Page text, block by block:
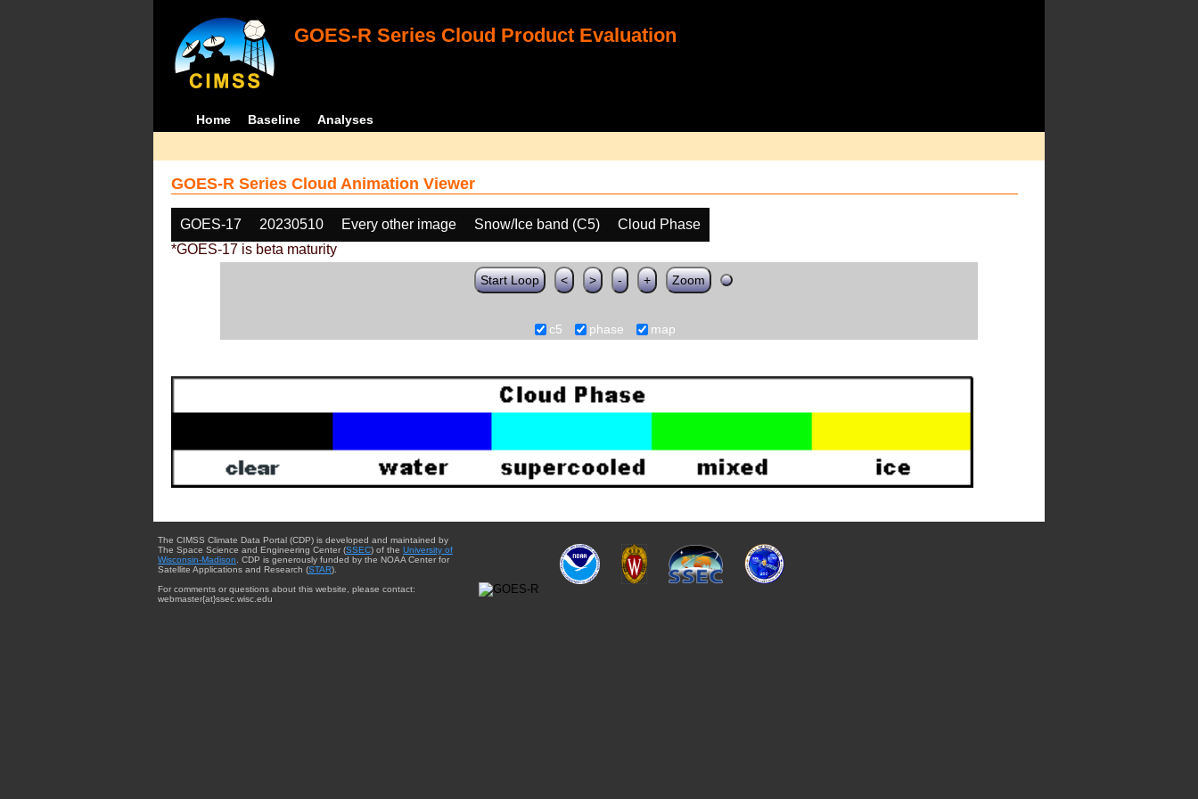
GOES-R Series Cloud Product Evaluation
Home Baseline Analyses
GOES-R Series Cloud Animation Viewer
GOES-17 20230510 Every other image Snow/Ice band (C5)
Cloud Phase
*GOES-17 is beta maturity
Start Loop < > - + Zoom
c5 phase map
The CIMSS Climate Data Portal (CDP) is developed and maintained by
The Space Science and Engineering Center (SSEC) of the University of
Wisconsin-Madison . CDP is generously funded by the NOAA Center for
Satellite Applications and Research (STAR).
For comments or questions about this website, please contact:
webmaster{at}ssec.wisc.edu